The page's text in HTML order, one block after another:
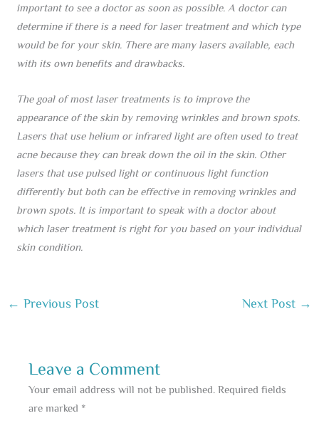
important to see a doctor as soon as possible. A doctor can
determine if there is a need for laser treatment and which type
would be for your skin. There are many lasers available, each
with its own benefits and drawbacks.
The goal of most laser treatments is to improve the
appearance of the skin by removing wrinkles and brown spots.
Lasers that use helium or infrared light are often used to treat
acne because they can break down the oil in the skin. Other
lasers that use pulsed light or continuous light function
differently but both can be effective in removing wrinkles and
brown spots. It is important to speak with a doctor about
which laser treatment is right for you based on your individual
skin condition.
← Previous Post Next Post →
Leave a Comment
Your email address will not be published.Required fields
are marked *